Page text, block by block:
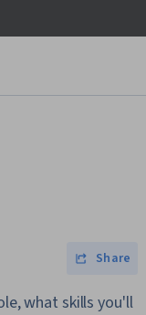
Share
what skills you'll